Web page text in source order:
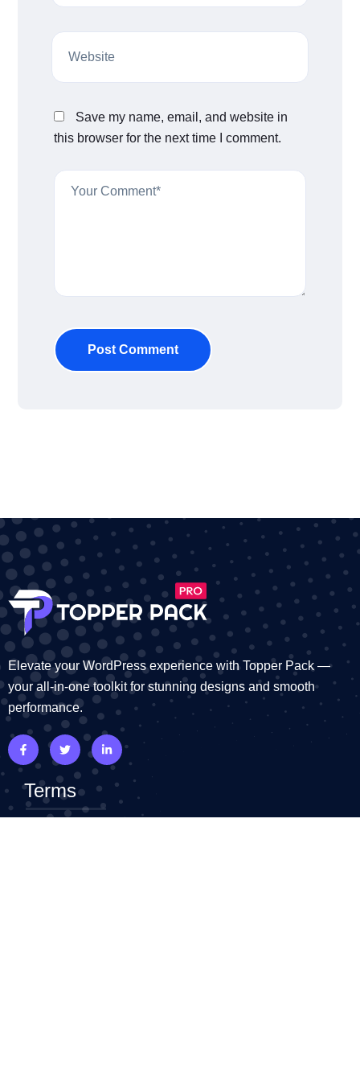
Save my name, email, and website in
this browser for the next time I comment.
Post Comment
Elevate your WordPress experience with Topper Pack —
your all-in-one toolkit for stunning designs and smooth
performance.
Terms